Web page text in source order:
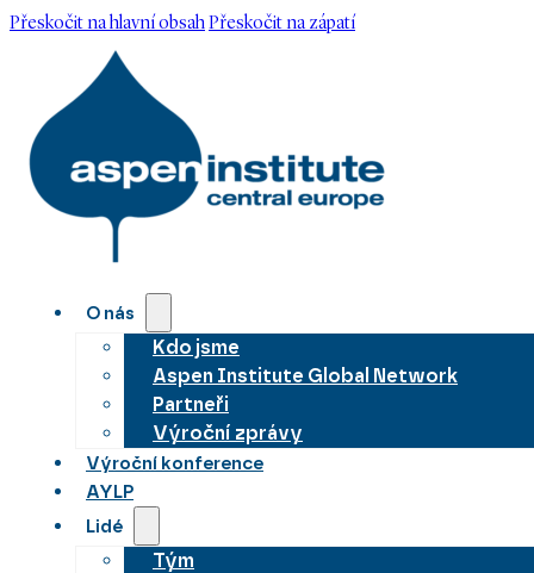
Přeskočit na hlavní obsahPřeskočit na zápatí
O nás
Kdo jsme
Aspen Institute Global Network
Partneři
Výroční zprávy
Výroční konference
AYLP
Lidé
Tým